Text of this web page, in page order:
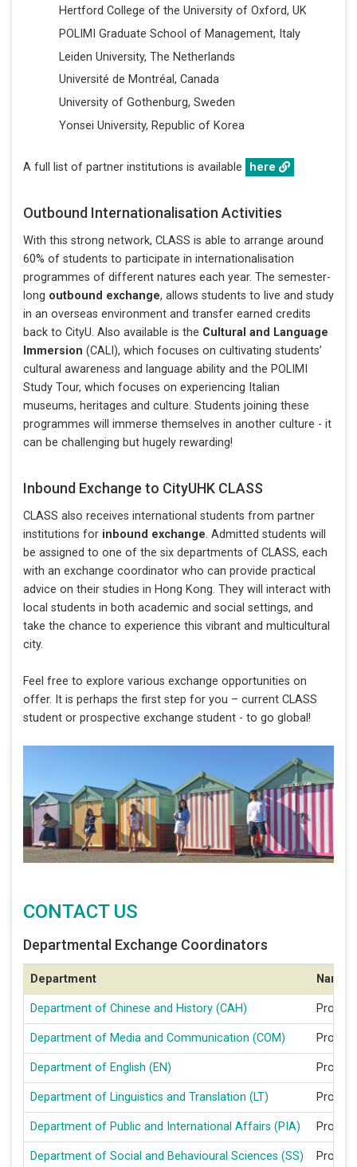
Hertford College of the University of Oxford, UK
POLIMI Graduate School of Management, Italy
Leiden University, The Netherlands
Université de Montréal, Canada
University of Gothenburg, Sweden
Yonsei University, Republic of Korea
A full list of partner institutions is available here
Outbound Internationalisation Activities
With this strong network, CLASS is able to arrange around
60% of students to participate in internationalisation
programmes of different natures each year. The semester-
long outbound exchange, allows students to live and study
in an overseas environment and transfer earned credits
back to CityU. Also available is the Cultural and Language
Immersion (CALI), which focuses on cultivating students’
cultural awareness and language ability and the POLIMI
Study Tour, which focuses on experiencing Italian
museums, heritages and culture. Students joining these
programmes will immerse themselves in another culture - it
can be challenging but hugely rewarding!
Inbound Exchange to CityUHK CLASS
CLASS also receives international students from partner
institutions for inbound exchange. Admitted students will
be assigned to one of the six departments of CLASS, each
with an exchange coordinator who can provide practical
advice on their studies in Hong Kong. They will interact with
local students in both academic and social settings, and
take the chance to experience this vibrant and multicultural
city.
Feel free to explore various exchange opportunities on
offer. It is perhaps the first step for you – current CLASS
student or prospective exchange student - to go global!
CONTACT US
Departmental Exchange Coordinators
Department Name
Department of Chinese and History (CAH) Prof
Department of Media and Communication (COM) Prof
Department of English (EN) Prof
Department of Linguistics and Translation (LT) Prof LI
Department of Public and International Affairs (PIA) Prof
Department of Social and Behavioural Sciences (SS) Prof